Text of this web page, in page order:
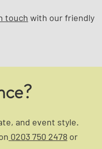
touch with our friendly
and event style.
0203 750 2478 or